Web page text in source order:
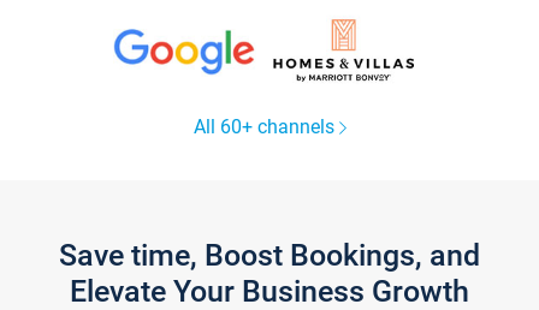
All 60+ channels
Save time, Boost Bookings, and
Elevate Your Business Growth